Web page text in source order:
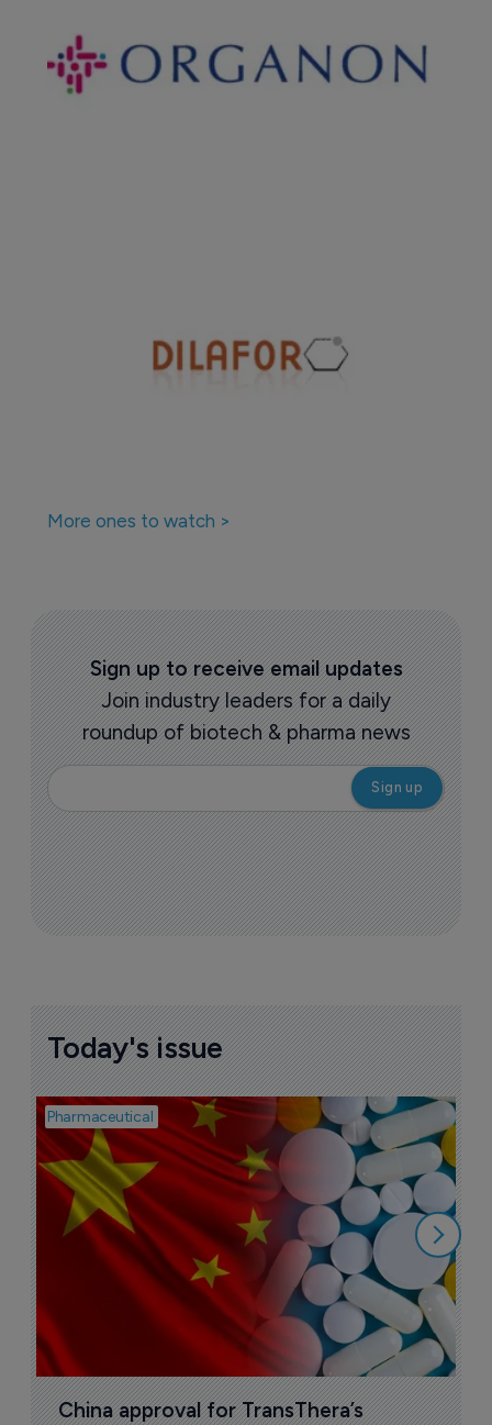
More ones to watch >
Sign up to receive email updates
Join industry leaders for a daily
roundup of biotech & pharma news
Today's issue
Pharmaceutical
China approval for TransThera’s